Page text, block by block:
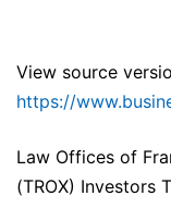
View source
https://
Law Offices of
(TROX) Investors